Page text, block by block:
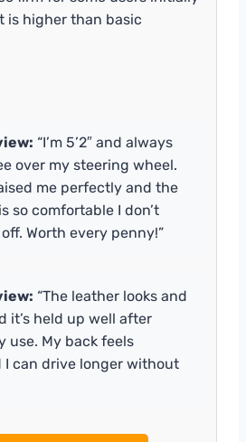
is higher than basic
“I’m 5’2″ and always
over my steering wheel.
me perfectly and the
so comfortable I don’t
Worth every penny!”
“The leather looks and
it’s held up well after
use. My back feels
I can drive longer without